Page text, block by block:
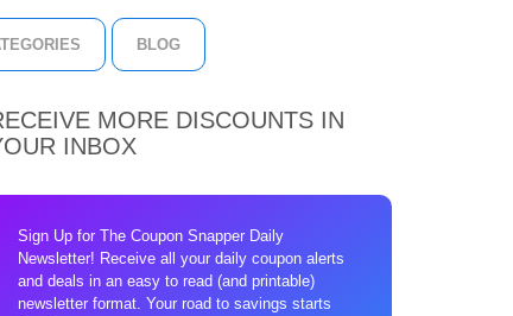
BLOG
MORE DISCOUNTS IN
INBOX
Sign Up for The Coupon Snapper Daily
Newsletter! Receive all your daily coupon alerts
and deals in an easy to read (and printable)
newsletter format. Your road to savings starts